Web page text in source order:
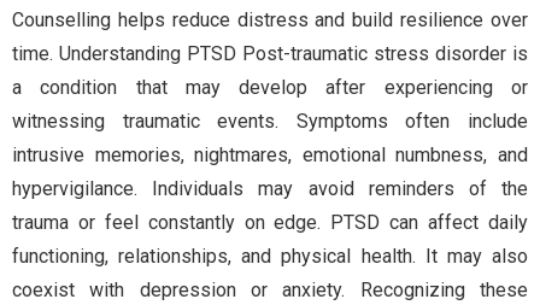
Counselling helps reduce distress and build resilience over
time. Understanding PTSD Post-traumatic stress disorder is
a condition that may develop after experiencing or
witnessing traumatic events. Symptoms often include
intrusive memories, nightmares, emotional numbness, and
hypervigilance. Individuals may avoid reminders of the
trauma or feel constantly on edge. PTSD can affect daily
functioning, relationships, and physical health. It may also
coexist with depression or anxiety. Recognizing these